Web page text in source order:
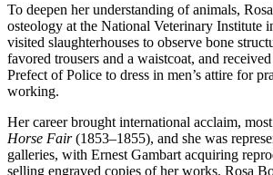
To deepen her understanding of animals,
osteology at the National Veterinary Institute
visited slaughterhouses to observe bone
favored trousers and a waistcoat, and
Prefect of Police to dress in men’s attire for
working.
Her career brought international acclaim,
Horse Fair(1853–1855), and she was
galleries, with Ernest Gambart acquiring
selling engraved copies of her works. Rosa